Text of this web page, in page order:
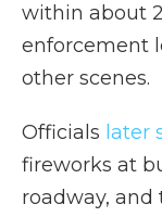
within about
enforcement
other scenes.
Officials later
fireworks at
roadway,